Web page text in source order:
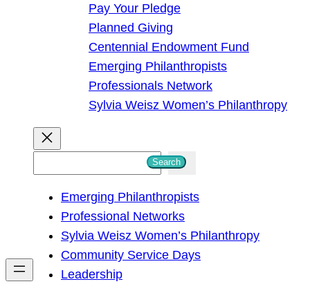
Pay Your Pledge
Planned Giving
Centennial Endowment Fund
Emerging Philanthropists
Professionals Network
Sylvia Weisz Women’s Philanthropy
h
Search
Emerging Philanthropists
Professional Networks
Sylvia Weisz Women’s Philanthropy
Community Service Days
Leadership